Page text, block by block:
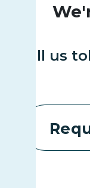
Call us